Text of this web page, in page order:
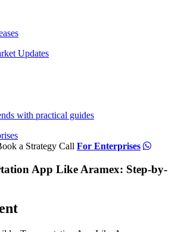
Updates
with practical guides
a Strategy Call For Enterprises
App Like Aramex: Step-by-